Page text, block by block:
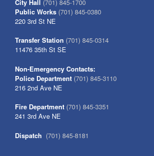
City Hall (701) 845-1700
Public Works (701) 845-0380
220 3rd St NE
Transfer Station (701) 845-0314
11476 35th St SE
Non-Emergency Contacts:
Police Department (701) 845-3110
216 2nd Ave NE
Fire Department (701) 845-3351
241 3rd Ave NE
Dispatch (701) 845-8181